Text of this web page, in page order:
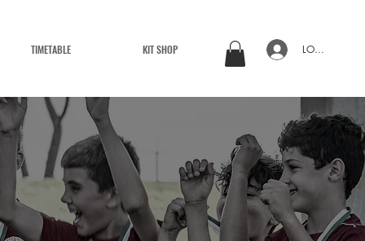
TIMETABLE KIT SHOP LOG IN